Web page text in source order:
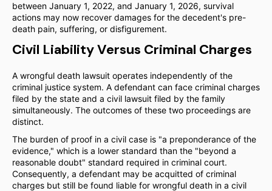
between January 1, 2022, and January 1, 2026, survival
actions may now recover damages for the decedent's pre-
death pain, suffering, or disfigurement.
Civil Liability Versus Criminal Charges
A wrongful death lawsuit operates independently of the
criminal justice system. A defendant can face criminal charges
filed by the state and a civil lawsuit filed by the family
simultaneously. The outcomes of these two proceedings are
distinct.
The burden of proof in a civil case is "a preponderance of the
evidence," which is a lower standard than the "beyond a
reasonable doubt" standard required in criminal court.
Consequently, a defendant may be acquitted of criminal
charges but still be found liable for wrongful death in a civil